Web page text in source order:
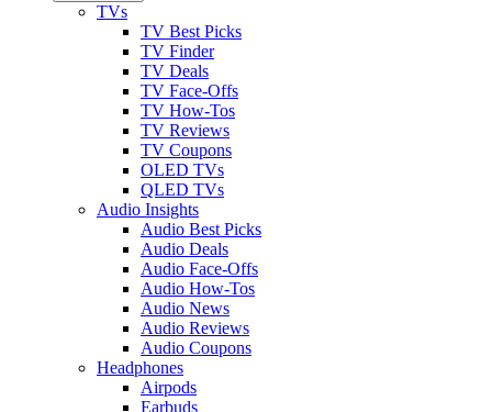
TVs
TV Best Picks
TV Finder
TV Deals
TV Face-Offs
TV How-Tos
TV Reviews
TV Coupons
OLED TVs
QLED TVs
Audio Insights
Audio Best Picks
Audio Deals
Audio Face-Offs
Audio How-Tos
Audio News
Audio Reviews
Audio Coupons
Headphones
Airpods
Earbuds